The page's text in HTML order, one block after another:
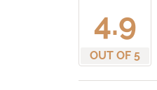
4.9
OUT OF 5